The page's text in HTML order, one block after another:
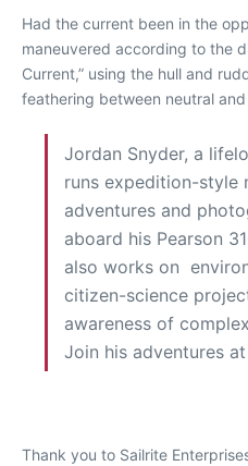
Had the current been in the
maneuvered according to the
Current,” using the hull and
feathering between neutral
Jordan Snyder, a
runs expedition-style
adventures and
aboard his Pearson
also works on
citizen-science
awareness of
Join his adventures
Thank you to Sailrite